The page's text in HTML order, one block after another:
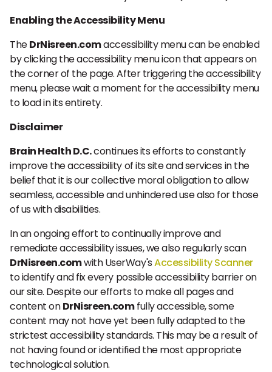
Enabling the Accessibility Menu
TheDrNisreen.comaccessibility menu can be enabled
by clicking the accessibility menu icon that appears on
the corner of the page. After triggering the accessibility
menu, please wait a moment for the accessibility menu
to load in its entirety.
Disclaimer
Brain Health D.C.continues its efforts to constantly
improve the accessibility of its site and services in the
belief that it is our collective moral obligation to allow
seamless, accessible and unhindered use also for those
of us with disabilities.
In an ongoing effort to continually improve and
remediate accessibility issues, we also regularly scan
DrNisreen.comwith UserWay'sAccessibility Scanner
to identify and fix every possible accessibility barrier on
our site. Despite our efforts to make all pages and
content onDrNisreen.comfully accessible, some
content may not have yet been fully adapted to the
strictest accessibility standards. This may be a result of
not having found or identified the most appropriate
technological solution.